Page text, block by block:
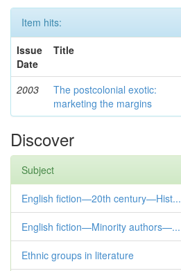
Item hits:
Issue
Date
Title
2003
The postcolonial exotic:
marketing the margins
Discover
Subject
English fiction—20th century—Hist...
English fiction—Minority authors—...
Ethnic groups in literature